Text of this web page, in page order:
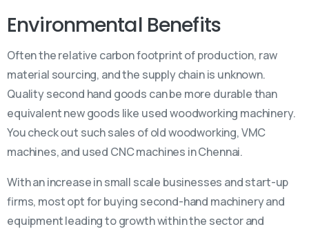
Environmental Benefits
Often the relative carbon footprint of production, raw
material sourcing, and the supply chain is unknown.
Quality second hand goods can be more durable than
equivalent new goods like used woodworking machinery.
You check out such sales of old woodworking, VMC
machines, and used CNC machines in Chennai.
With an increase in small scale businesses and start-up
firms, most opt for buying second-hand machinery and
equipment leading to growth within the sector and